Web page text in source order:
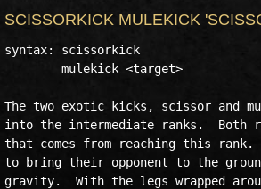
SCISSORKICK MULEKICK
syntax: scissorkick
The two exotic kicks, scissor and
into the intermediate ranks.  Both
that comes from reaching this
to bring their opponent to the
gravity.  With the legs wrapped